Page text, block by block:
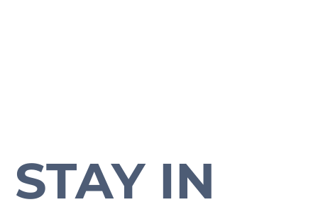
Subscribe to our newsletter to stay up-to-date with everything Cross Plains.
STAY IN